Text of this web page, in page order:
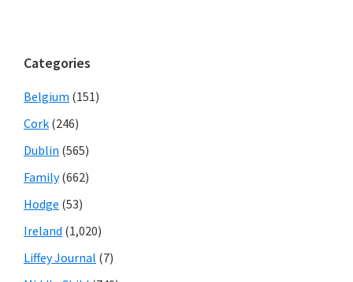
Categories
Belgium (151)
Cork (246)
Dublin (565)
Family(662)
Hodge (53)
Ireland (1,020)
Liffey Journal (7)